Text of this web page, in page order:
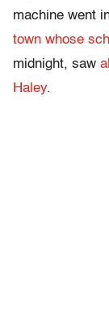
machine went
town whose
midnight, saw
Haley.